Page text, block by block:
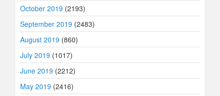
October 2019 (2193)
September 2019 (2483)
August 2019 (860)
July 2019 (1017)
June 2019 (2212)
May 2019 (2416)